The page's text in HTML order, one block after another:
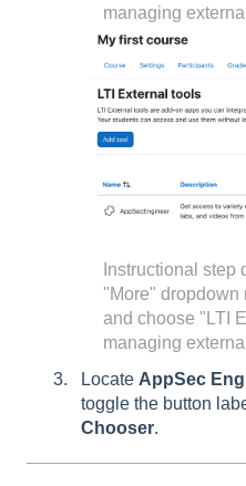
managing
Instructional step
"More" dropdown
and choose "LTI
managing
Locate AppSec
toggle the button
Chooser.